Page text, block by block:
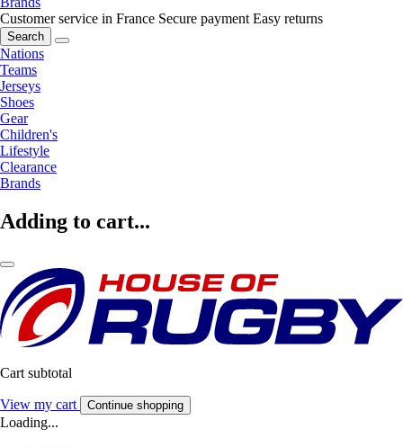
Customer service in France Secure payment Easy returns
Search
Nations
Teams
Jerseys
Shoes
Gear
Children's
Lifestyle
Clearance
Brands
Adding to cart...
Cart subtotal
View my cart Continue shopping
Loading...